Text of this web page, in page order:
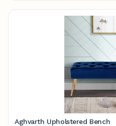
Aghvarth Upholstered Bench